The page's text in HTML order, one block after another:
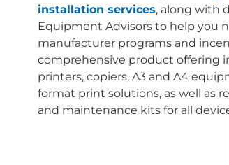
installation services, along with
Equipment Advisors to help you
manufacturer programs and
comprehensive product offering
printers, copiers, A3 and A4
format print solutions, as well as
and maintenance kits for all